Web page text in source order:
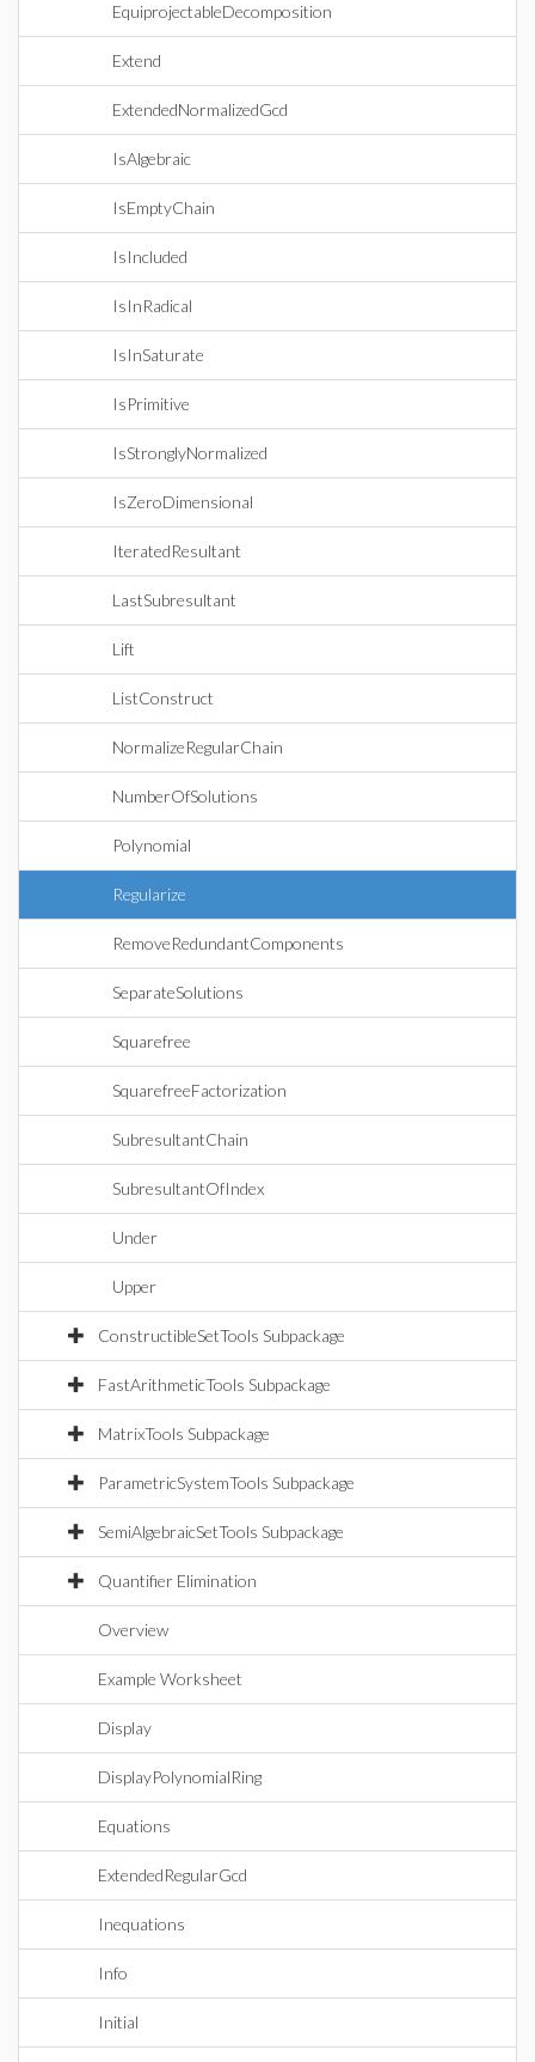
EquiprojectableDecomposition
Extend
ExtendedNormalizedGcd
IsAlgebraic
IsEmptyChain
IsIncluded
IsInRadical
IsInSaturate
IsPrimitive
IsStronglyNormalized
IsZeroDimensional
IteratedResultant
LastSubresultant
Lift
ListConstruct
NormalizeRegularChain
NumberOfSolutions
Polynomial
Regularize
RemoveRedundantComponents
SeparateSolutions
Squarefree
SquarefreeFactorization
SubresultantChain
SubresultantOfIndex
Under
Upper
ConstructibleSetTools Subpackage
FastArithmeticTools Subpackage
MatrixTools Subpackage
ParametricSystemTools Subpackage
SemiAlgebraicSetTools Subpackage
Quantifier Elimination
Overview
Example Worksheet
Display
DisplayPolynomialRing
Equations
ExtendedRegularGcd
Inequations
Info
Initial